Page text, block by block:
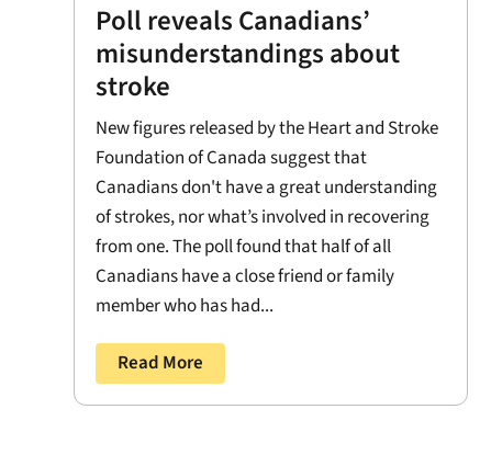
Poll reveals Canadians’
misunderstandings about
stroke
New figures released by the Heart and Stroke
Foundation of Canada suggest that
Canadians don't have a great understanding
of strokes, nor what’s involved in recovering
from one. The poll found that half of all
Canadians have a close friend or family
member who has had...
Read More